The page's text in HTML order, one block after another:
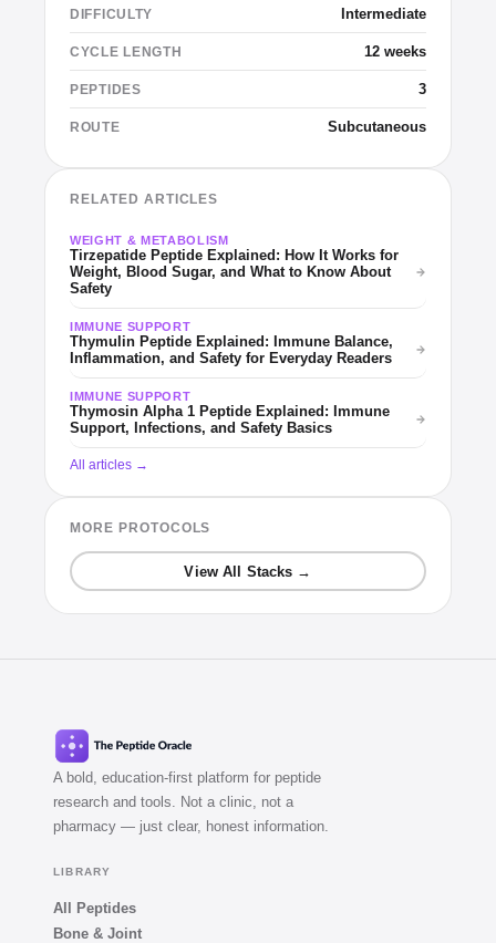
DIFFICULTY Intermediate
CYCLE LENGTH 12 weeks
PEPTIDES 3
ROUTE Subcutaneous
RELATED ARTICLES
WEIGHT & METABOLISM
Tirzepatide Peptide Explained: How It Works for
Weight, Blood Sugar, and What to Know About
Safety
IMMUNE SUPPORT
Thymulin Peptide Explained: Immune Balance,
Inflammation, and Safety for Everyday Readers
IMMUNE SUPPORT
Thymosin Alpha 1 Peptide Explained: Immune
Support, Infections, and Safety Basics
All articles →
MORE PROTOCOLS
View All Stacks →
A bold, education-first platform for peptide
research and tools. Not a clinic, not a
pharmacy — just clear, honest information.
LIBRARY
All Peptides
Bone & Joint